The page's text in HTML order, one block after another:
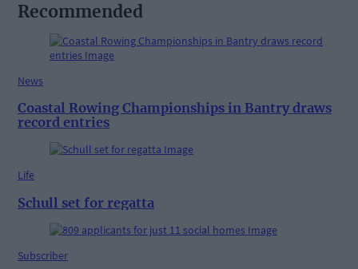
Recommended
News
Coastal Rowing Championships in Bantry draws
record entries
Life
Schull set for regatta
Subscriber